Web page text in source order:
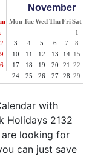
November
MonTueWed ThuFriSat
1
3
4 5 6 7 8
10
11 12 13 14 15
17
18 19 20 21 22
24
25 26 27 28 29
with
Holidays 2132
are looking for
can just save